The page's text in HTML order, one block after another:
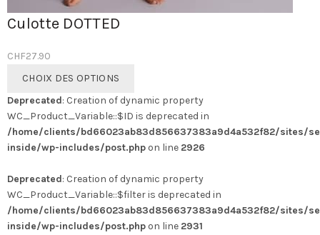
Culotte DOTTED
CHF27.90
CHOIX DES OPTIONS
a
plusieurs
variations.
Les
peuvent
être
choisies
sur
Deprecated: Creation of dynamic property
WC_Product_Variable::$ID is deprecated in
/home/clients/bd66023ab83d856637383a9d4a532f82/sites/
inside/wp-includes/post.php on line 2926
Deprecated: Creation of dynamic property
WC_Product_Variable::$filter is deprecated in
/home/clients/bd66023ab83d856637383a9d4a532f82/sites/
inside/wp-includes/post.php on line 2931